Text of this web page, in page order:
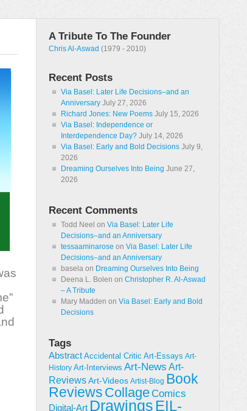
A Tribute To The Founder
Chris Al-Aswad (1979 - 2010)
Recent Posts
Via Basel: Later Life Decisions–and an
Anniversary July 27, 2026
Richard Jones: New Poems July 15, 2026
Via Basel: Independence or
Interdependence Day? July 14, 2026
Via Basel: Early and Bold Decisions July 9,
2026
Dreaming Ourselves Into Being June 27,
2026
Recent Comments
Todd Neel on Via Basel: Later Life
Decisions–and an Anniversary
tessaaminarose on Via Basel: Later Life
Decisions–and an Anniversary
basela on Dreaming Ourselves Into Being
Deena L. Bolen on Christopher R. Al-Aswad
– A Tribute
Mary Madden on Via Basel: Early and Bold
Decisions
Tags
Abstract Accidental Critic Art-Essays Art-
History Art-Interviews Art-News Art-
ReviewsArt-Videos Artist-Blog Book
Reviews CollageComics
Digital-Art Drawings EIL-